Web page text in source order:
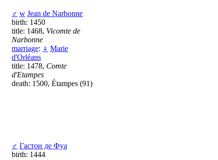
♂ w Jean de Narbonne
birth: 1450
title: 1468, Vicomte de
Narbonne
marriage: ♀ Marie
d'Orléans
title: 1478, Comte
d'Etampes
death: 1500, Étampes (91)
♂ Гастон де Фуа
birth: 1444